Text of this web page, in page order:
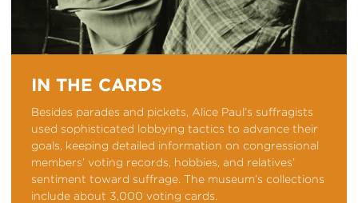
IN THE CARDS
Besides parades and pickets, Alice Paul’s suffragists
used sophisticated lobbying tactics to advance their
goals, keeping detailed information on congressional
members’ voting records, hobbies, and relatives’
sentiment toward suffrage. The museum’s collections
include about 3,000 voting cards.